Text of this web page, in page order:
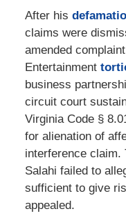
After his
claims were
amended
Entertainment
business
circuit court
Virginia Code §
for alienation of
interference claim.
Salahi failed to
sufficient to give
appealed.